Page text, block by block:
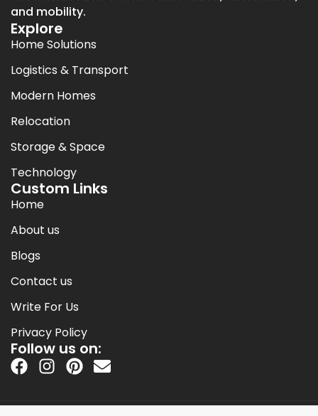
and mobility.
Explore
Home Solutions
Logistics & Transport
Modern Homes
Relocation
Storage & Space
Technology
Custom Links
Home
About us
Blogs
Contact us
Write For Us
Privacy Policy
Follow us on: